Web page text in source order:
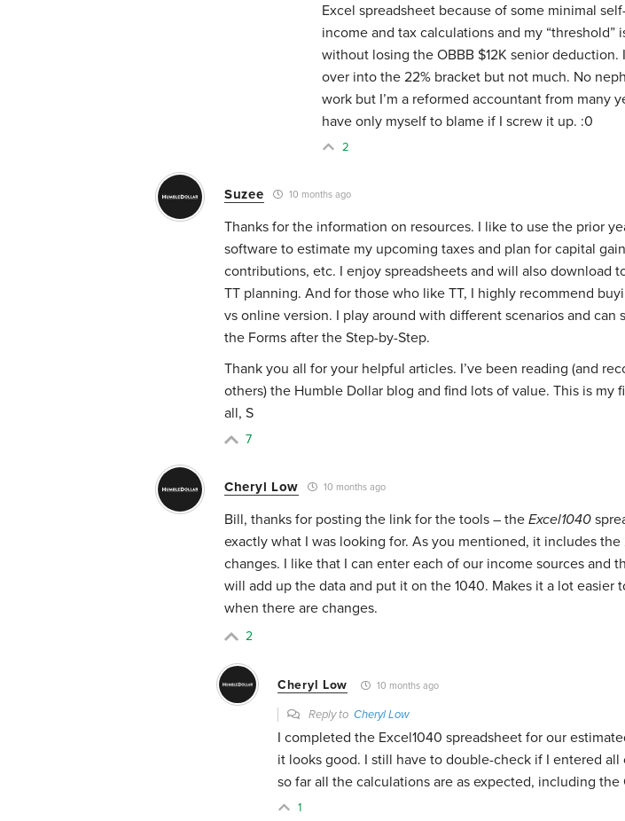
Excel spreadsheet because of some minimal
income and tax calculations and my “threshold”
without losing the OBBB $12K senior deduction.
over into the 22% bracket but not much. No
work but I’m a reformed accountant from many
have only myself to blame if I screw it up. :0
2
Suzee 10 months ago
Thanks for the information on resources. I like to use the prior
software to estimate my upcoming taxes and plan for capital
contributions, etc. I enjoy spreadsheets and will also download
TT planning. And for those who like TT, I highly recommend
vs online version. I play around with different scenarios and can
the Forms after the Step-by-Step.
Thank you all for your helpful articles. I’ve been reading (and
others) the Humble Dollar blog and find lots of value. This is my
all, S
7
Cheryl Low 10 months ago
Bill, thanks for posting the link for the tools – the Excel1040
exactly what I was looking for. As you mentioned, it includes the
changes. I like that I can enter each of our income sources and
will add up the data and put it on the 1040. Makes it a lot easier
when there are changes.
2
Cheryl Low 10 months ago
Reply to Cheryl Low
I completed the Excel1040 spreadsheet for our
it looks good. I still have to double-check if I entered all
so far all the calculations are as expected, including the
1